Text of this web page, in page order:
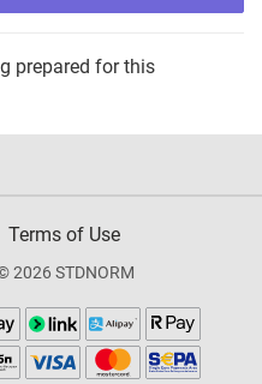
prepared for this
Terms of Use
2026 STDNORM